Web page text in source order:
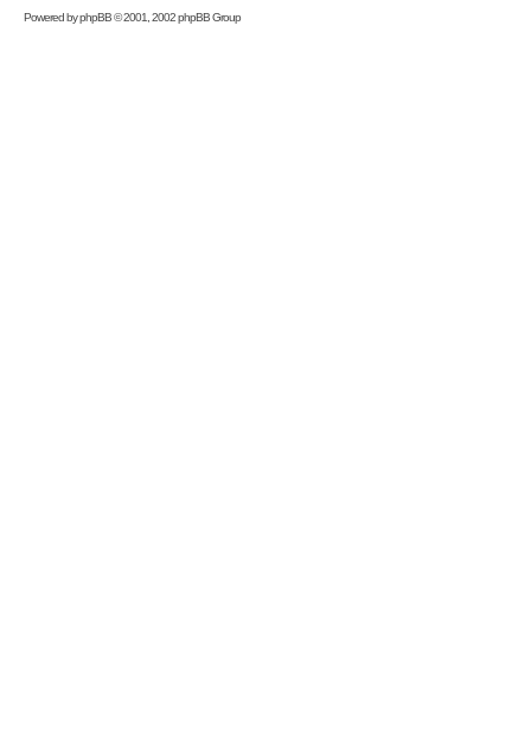
Powered byphpBB© 2001, 2002 phpBB Group